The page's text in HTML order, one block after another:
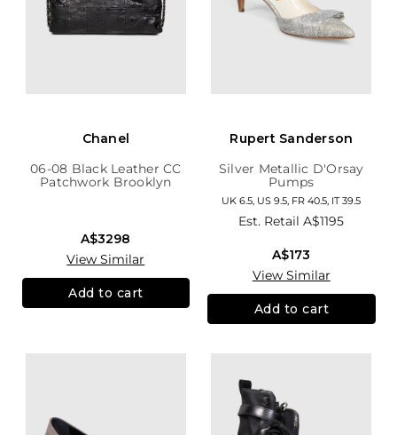
Chanel
06-08 Black Leather CC
Patchwork Brooklyn
A$3298
View Similar
Add to cart
Rupert Sanderson
Silver Metallic D'Orsay
Pumps
UK 6.5, US 9.5, FR 40.5, IT 39.5
Est. RetailA$1195
A$173
View Similar
Add to cart